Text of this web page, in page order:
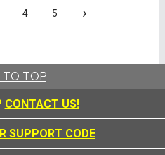
4 5 ›
TO TOP
CONTACT US!
SUPPORT CODE